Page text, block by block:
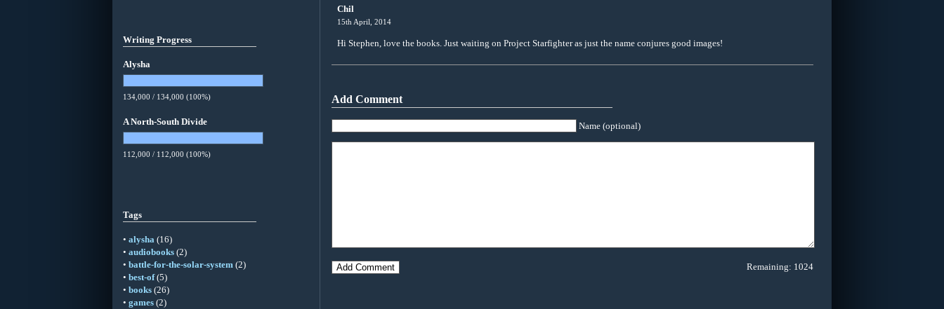
Writing Progress
Alysha
134,000 / 134,000 (100%)
A North-South Divide
112,000 / 112,000 (100%)
Tags
• alysha (16)
• audiobooks (2)
• battle-for-the-solar-system (2)
• best-of(5)
• books (26)
• games (2)
Chil
15th April, 2014
Hi Stephen, love the books. Just waiting on Project Starfighter as just the name conjures good images!
Add Comment
Name (optional)
Remaining: 1024